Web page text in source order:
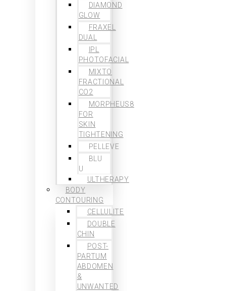
DIAMOND
GLOW
FRAXEL
DUAL
IPL
PHOTOFACIAL
MIXTO
FRACTIONAL
CO2
MORPHEUS8
FOR
SKIN
TIGHTENING
PELLEVE
BLU
U
ULTHERAPY
BODY
CONTOURING
CELLULITE
DOUBLE
CHIN
POST-
PARTUM
ABDOMEN
&
UNWANTED